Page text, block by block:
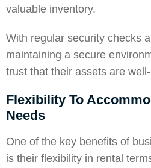
valuable inventory.
With regular security checks
maintaining a secure
trust that their assets are
Flexibility To
Needs
One of the key benefits of
is their flexibility in rental